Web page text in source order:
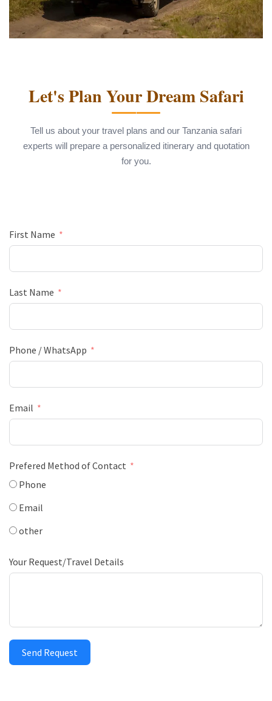
Let's Plan Your Dream Safari
Tell us about your travel plans and our Tanzania safari
experts will prepare a personalized itinerary and quotation
for you.
First Name
Last Name
Phone / WhatsApp
Email
Prefered Method of Contact
Phone
Email
other
Your Request/Travel Details
Send Request